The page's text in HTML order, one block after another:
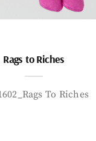
Rags to Riches
To Riches